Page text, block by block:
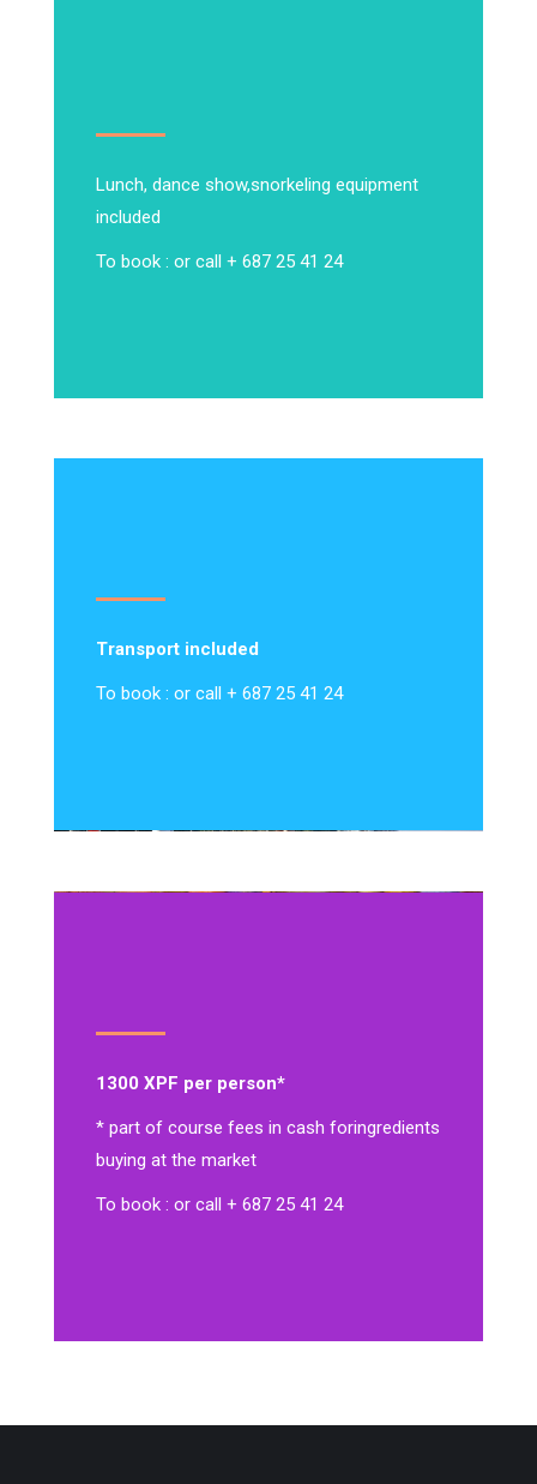
Lunch, dance show,snorkeling equipment
included
To book : or call + 687 25 41 24
Transport included
To book : or call + 687 25 41 24
1300 XPF per person*
* part of course fees in cash foringredients
buying at the market
To book : or call + 687 25 41 24